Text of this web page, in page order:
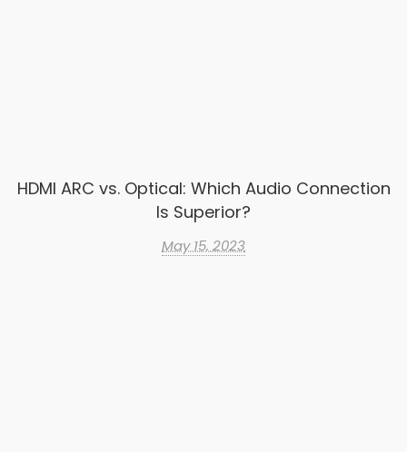
HDMI ARC vs. Optical: Which Audio Connection
Is Superior?
May 15, 2023